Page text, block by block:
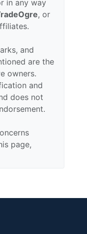
in any way
, or
and
are the
owners.
and
does not
page,